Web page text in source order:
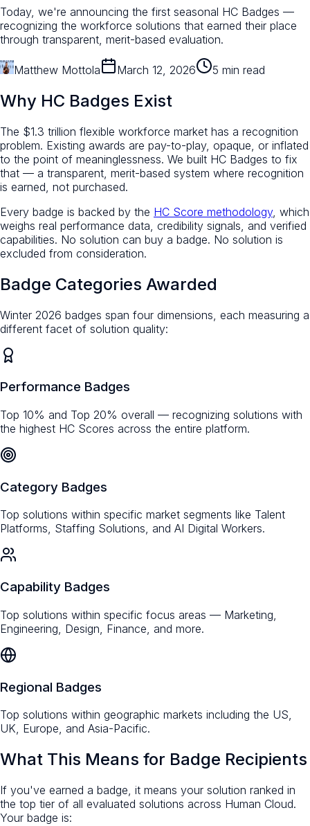
Today, we're announcing the first seasonal HC Badges —
recognizing the workforce solutions that earned their place
through transparent, merit-based evaluation.
Matthew Mottola March 12, 2026 5 min read
Why HC Badges Exist
The $1.3 trillion flexible workforce market has a recognition
problem. Existing awards are pay-to-play, opaque, or inflated
to the point of meaninglessness. We built HC Badges to fix
that — a transparent, merit-based system where recognition
is earned, not purchased.
Every badge is backed by the HC Score methodology, which
weighs real performance data, credibility signals, and verified
capabilities. No solution can buy a badge. No solution is
excluded from consideration.
Badge Categories Awarded
Winter 2026 badges span four dimensions, each measuring a
different facet of solution quality:
Performance Badges
Top 10% and Top 20% overall — recognizing solutions with
the highest HC Scores across the entire platform.
Category Badges
Top solutions within specific market segments like Talent
Platforms, Staffing Solutions, and AI Digital Workers.
Capability Badges
Top solutions within specific focus areas — Marketing,
Engineering, Design, Finance, and more.
Regional Badges
Top solutions within geographic markets including the US,
UK, Europe, and Asia-Pacific.
What This Means for Badge Recipients
If you've earned a badge, it means your solution ranked in
the top tier of all evaluated solutions across Human Cloud.
Your badge is: